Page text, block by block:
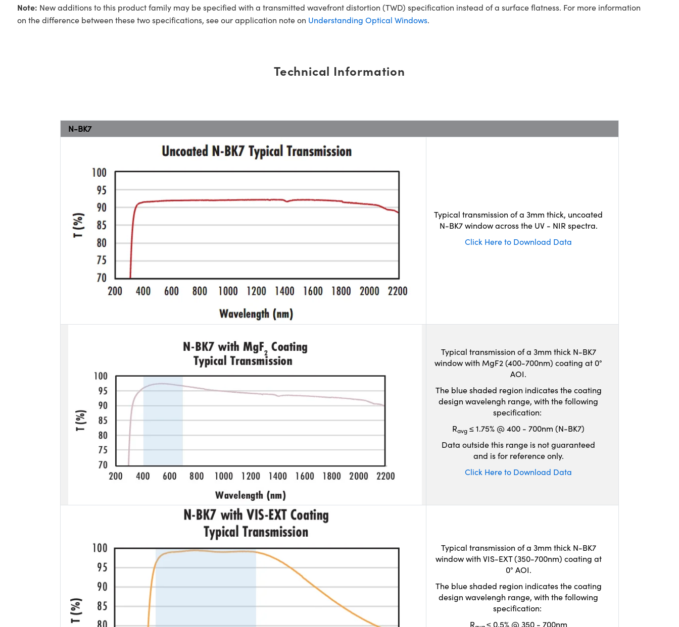
Note: New additions to this product family may be specified with a transmitted wavefront distortion (TWD) specification instead of a surface flatness. For more information
on the difference between these two specifications, see our application note on Understanding Optical Windows.
Technical Information
N-BK7
Typical transmission of a 3mm thick, uncoated
N-BK7 window across the UV - NIR spectra.
Click Here to Download Data
Typical transmission of a 3mm thick N-BK7
window with MgF2 (400-700nm) coating at 0°
AOI.
The blue shaded region indicates the coating
design wavelengh range, with the following
specification:
Ravg ≤ 1.75% @ 400 - 700nm (N-BK7)
Data outside this range is not guaranteed
and is for reference only.
Click Here to Download Data
Typical transmission of a 3mm thick N-BK7
window with VIS-EXT (350-700nm) coating at
0° AOI.
The blue shaded region indicates the coating
design wavelengh range, with the following
specification:
R
≤ 0.5% @ 350 - 700nm